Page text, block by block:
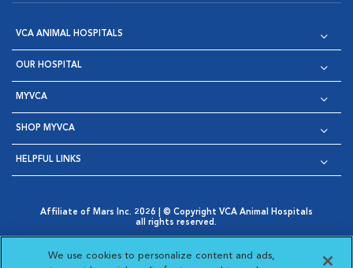
VCA ANIMAL HOSPITALS
OUR HOSPITAL
MYVCA
SHOP MYVCA
HELPFUL LINKS
Affiliate of Mars Inc. 2026 | © Copyright VCA Animal Hospitals
all rights reserved.
Opens in New Window
AdChoices
Opens in New Window
Cookie Notice
Opens in New Window
Cookies Settings
Your Privacy Choices
We use cookies to personalize content and ads,